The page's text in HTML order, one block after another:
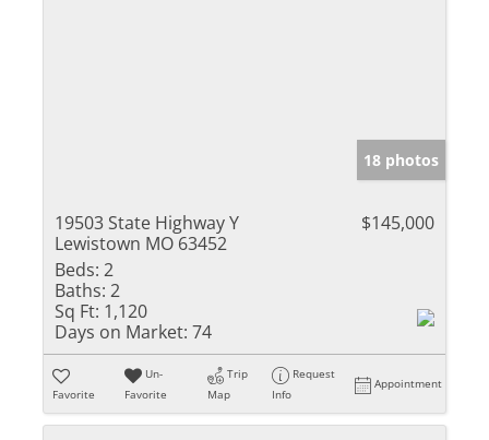
18 photos
19503 State Highway Y
Lewistown MO 63452
$145,000
Beds: 2
Baths: 2
Sq Ft: 1,120
Days on Market: 74
Favorite
Un-
Favorite
Trip
Map
Request
Info
Appointment